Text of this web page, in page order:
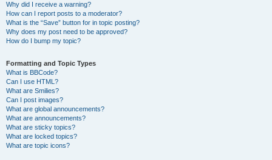
Why did I receive a warning?
How can I report posts to a moderator?
What is the “Save” button for in topic posting?
Why does my post need to be approved?
How do I bump my topic?
Formatting and Topic Types
What is BBCode?
Can I use HTML?
What are Smilies?
Can I post images?
What are global announcements?
What are announcements?
What are sticky topics?
What are locked topics?
What are topic icons?